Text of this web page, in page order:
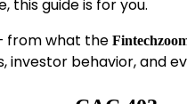
this guide is for you.
from what the
investor behavior, and